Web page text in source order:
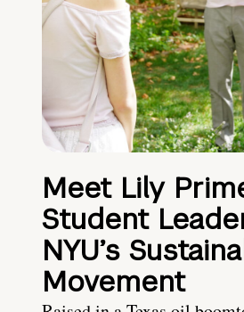
Meet Lily
Student
NYU’s
Movement